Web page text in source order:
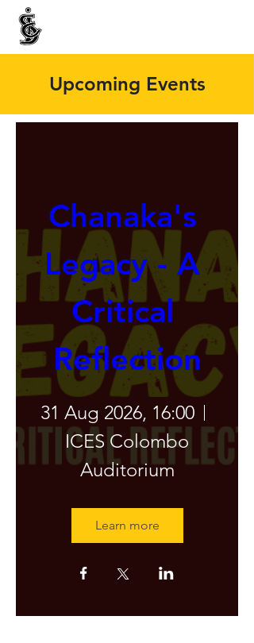
Upcoming Events
Chanaka's
Legacy - A
Critical
Reflection
31 Aug 2026, 16:00
ICES Colombo
Auditorium
Learn more